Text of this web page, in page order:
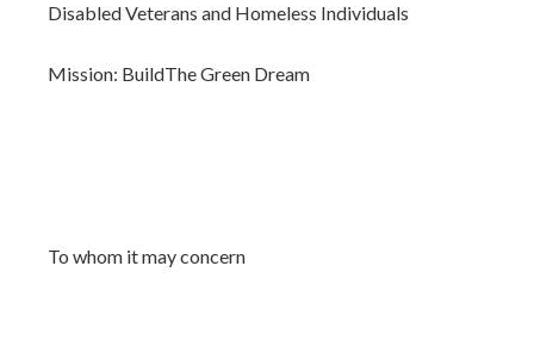
Disabled Veterans and Homeless Individuals
Mission: BuildThe Green Dream
To whom it may concern